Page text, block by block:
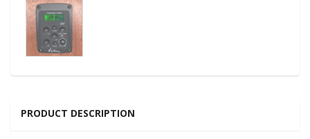
PRODUCT DESCRIPTION